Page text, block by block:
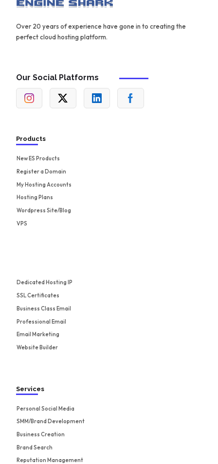
Over 20 years of experience have gone in to creating the
perfect cloud hosting platform.
Our Social Platforms
Products
New ES Products
Register a Domain
My Hosting Accounts
Hosting Plans
Wordpress Site/Blog
VPS
Dedicated Hosting IP
SSL Certificates
Business Class Email
Professional Email
Email Marketing
Website Builder
Services
Personal Social Media
SMM/Brand Development
Business Creation
Brand Search
Reputation Management